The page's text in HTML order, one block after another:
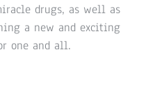
drugs, as well as
a new and exciting
one and all.